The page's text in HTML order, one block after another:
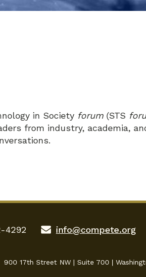
in Society forum (STS
from industry, academia,
4292 info@compete.org
900 17th Street NW | Suite 700 |